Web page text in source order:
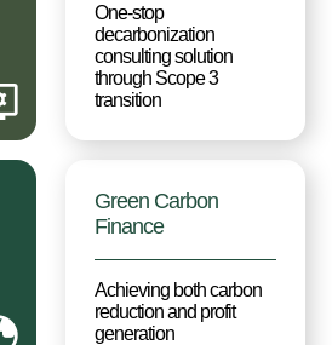
One-stop
decarbonization
consulting solution
through Scope 3
transition
Green Carbon
Finance
Achieving both carbon
reduction and profit
generation